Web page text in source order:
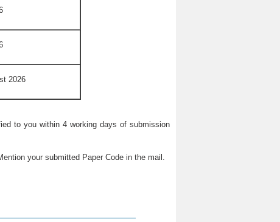
2026
to you within 4 working days of submission
your submitted Paper Code in the mail.